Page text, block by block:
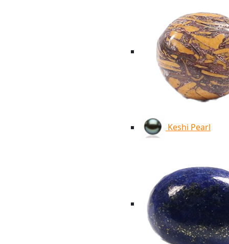
Keshi Pearl